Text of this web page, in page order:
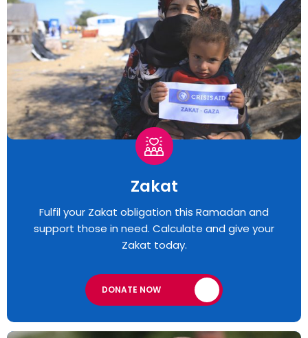
Zakat
Fulfil your Zakat obligation this Ramadan and
support those in need. Calculate and give your
Zakat today.
DONATE NOW